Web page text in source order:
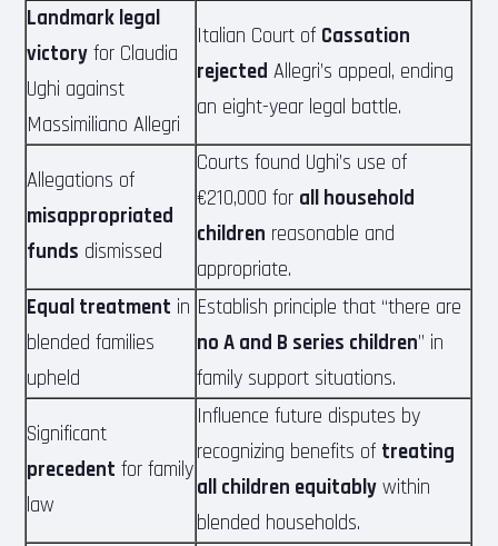
Landmark legal
victory for Claudia
Ughi against
Massimiliano Allegri
Italian Court of Cassation
rejected Allegri’s appeal, ending
an eight-year legal battle.
Allegations of
misappropriated
funds dismissed
Courts found Ughi’s use of
€210,000 for all household
children reasonable and
appropriate.
Equal treatment in
blended families
upheld
Establish principle that “there are
no A and B series children” in
family support situations.
Significant
precedent for family
law
Influence future disputes by
recognizing benefits of treating
all children equitably within
blended households.